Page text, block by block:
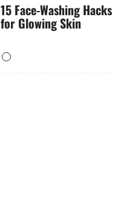
15 Face-Washing Hacks
for Glowing Skin